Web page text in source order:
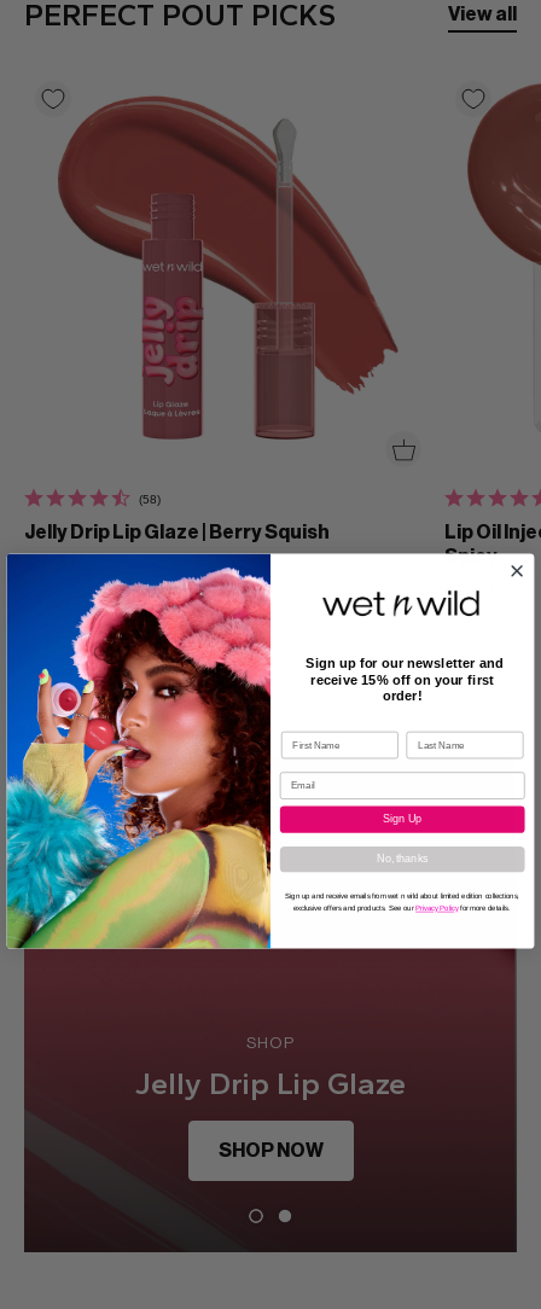
PERFECT POUT PICKS View all
(58)
Jelly Drip Lip Glaze | Berry Squish
Lip Oil
Spicy
$5.99
SHOP
Jelly Drip Lip Glaze
SHOP NOW
Sign up for our newsletter and
receive 15% off on your first
order!
Sign Up
No, thanks
Sign up and receive emails from wet n wild about limited edition collections,
exclusive offers and products. See our Privacy Policy for more details.